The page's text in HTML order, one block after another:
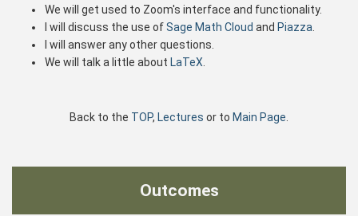
We will get used to Zoom's interface and functionality.
I will discuss the use ofSage Math Cloud and Piazza.
I will answer any other questions.
We will talk a little about LaTeX.
Back to the TOP, Lectures or to Main Page.
Outcomes